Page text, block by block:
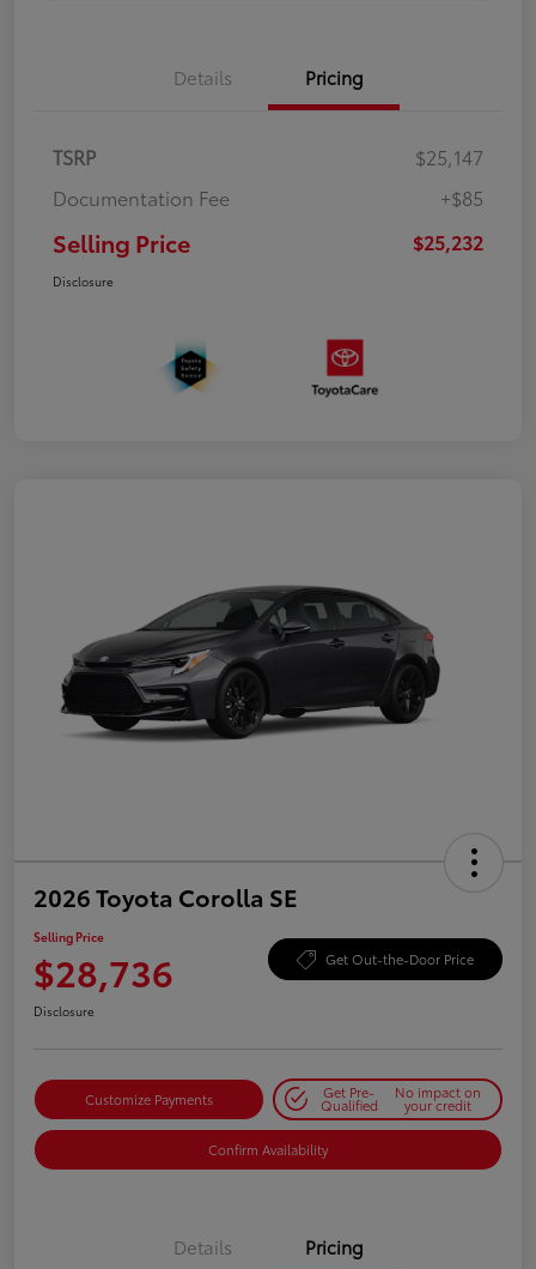
Details Pricing
TSRP
$25,147
Documentation Fee
+$85
Selling Price $25,232
Disclosure
2026 Toyota Corolla SE
Selling Price
$28,736 Get Out-the-Door Price
Disclosure
Customize Payments Get Pre-
Qualified
No impact on
your credit
Confirm Availability
Details Pricing